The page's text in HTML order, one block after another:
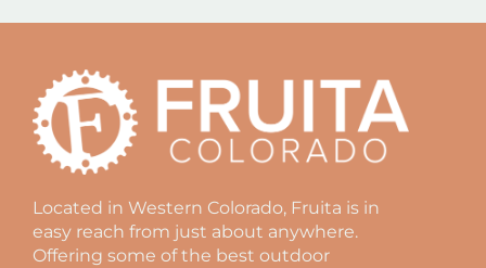
Located in Western Colorado, Fruita is in
easy reach from just about anywhere.
Offering some of the best outdoor